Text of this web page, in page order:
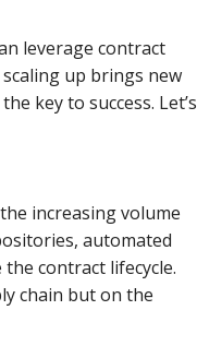
leverage contract
up brings new
key to success. Let’s
increasing volume
automated
contract lifecycle.
chain but on the